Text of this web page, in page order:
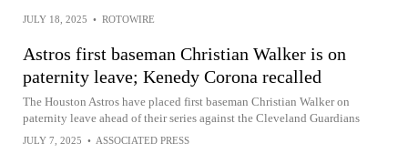
JULY 18, 2025 • ROTOWIRE
Astros first baseman Christian Walker is on
paternity leave; Kenedy Corona recalled
The Houston Astros have placed first baseman Christian Walker on
paternity leave ahead of their series against the Cleveland Guardians
JULY 7, 2025 • ASSOCIATED PRESS